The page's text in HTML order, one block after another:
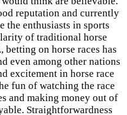
reputation and currently
the enthusiasts in sports
of traditional horse
betting on horse races has
even among other nations
excitement in horse race
fun of watching the race
and making money out of
Straightforwardness